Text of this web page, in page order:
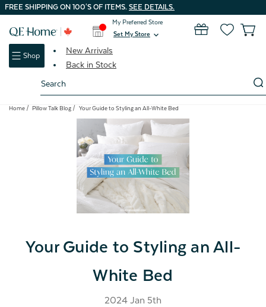
FREE SHIPPING ON 100'S OF ITEMS. SEE DETAILS.
My Preferred Store
Set My Store expand_more
Shop
New Arrivals
Back in Stock
Search
Keyword:
Home Pillow Talk Blog Your Guide to Styling an All-White Bed
Your Guide to Styling an All-
White Bed
2024 Jan 5th